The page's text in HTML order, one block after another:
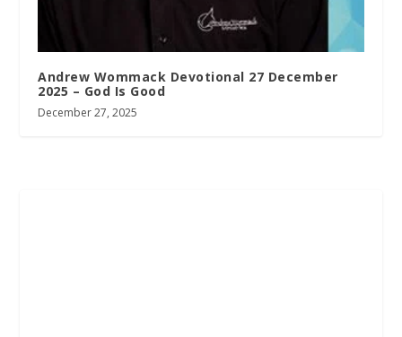
Andrew Wommack Devotional 27 December
2025 – God Is Good
December 27, 2025